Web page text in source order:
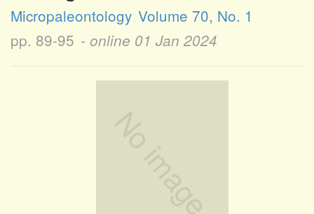
Micropaleontology Volume 70, No. 1
pp. 89-95 - online 01 Jan 2024